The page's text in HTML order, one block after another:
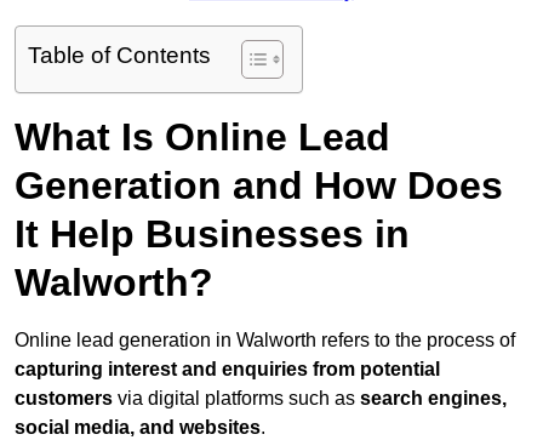
Table of Contents
What Is Online Lead
Generation and How Does
It Help Businesses in
Walworth?
Online lead generation in Walworth refers to the process of
capturing interest and enquiries from potential
customers via digital platforms such as search engines,
social media, and websites.